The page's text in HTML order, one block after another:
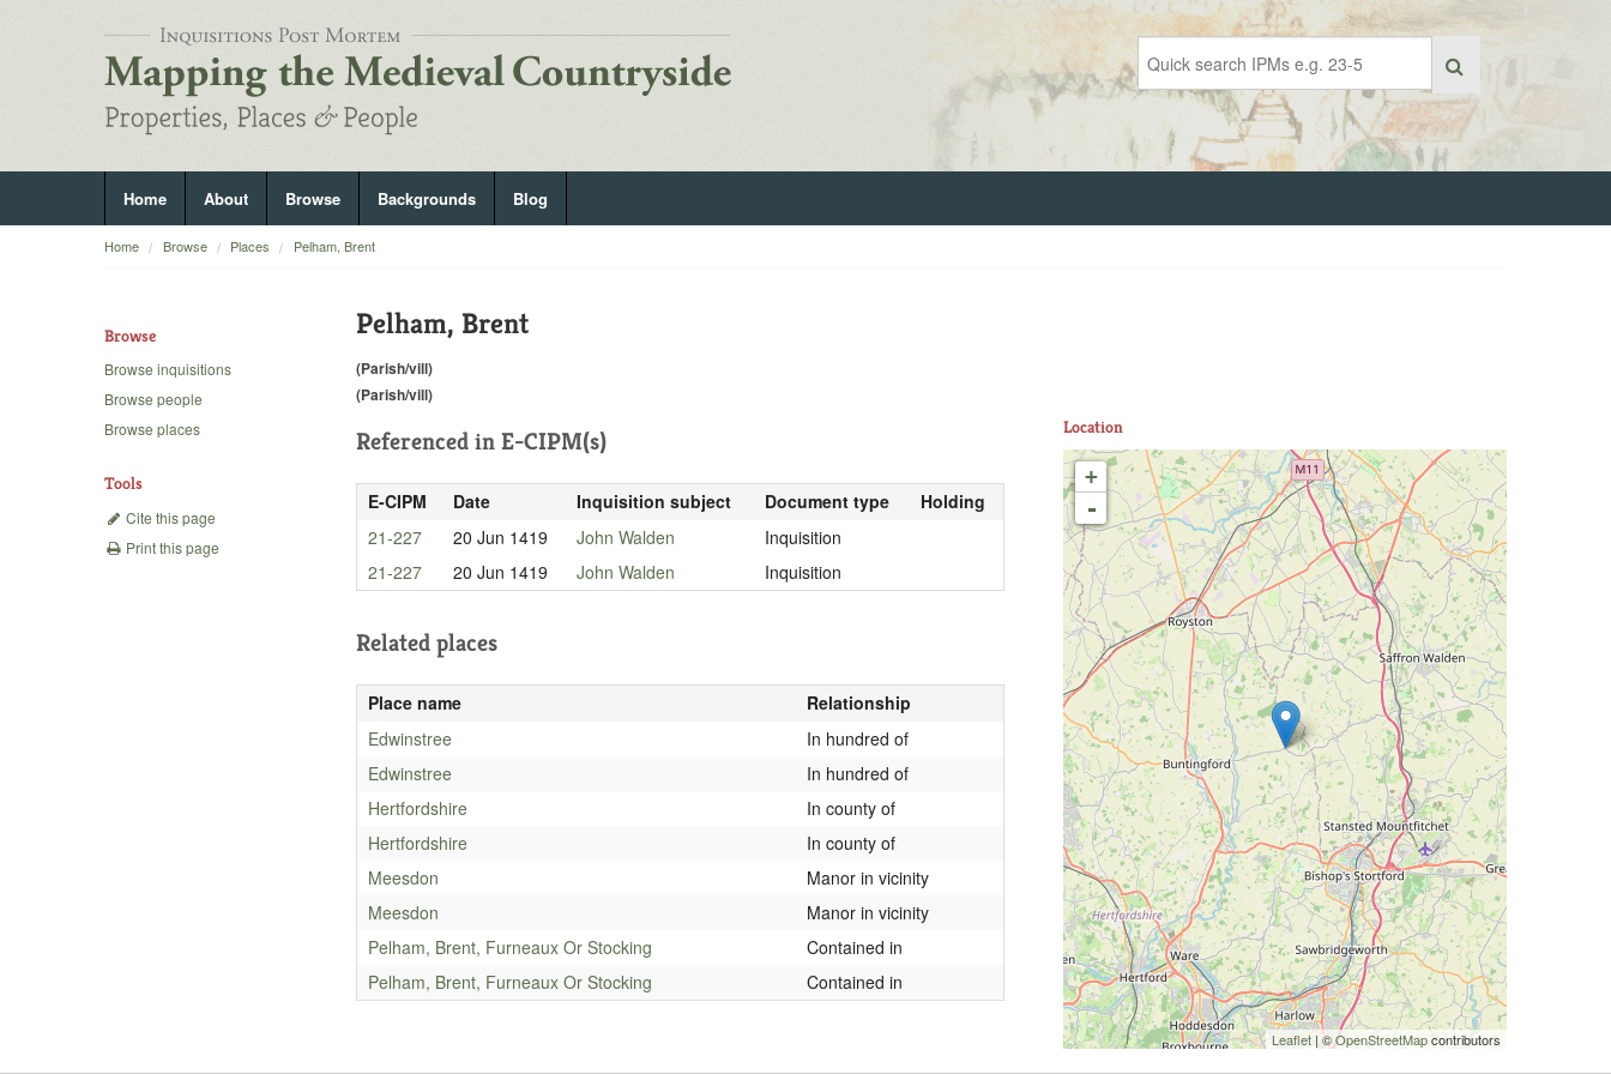
Home About Browse Backgrounds Blog
Home Browse Places Pelham, Brent
Browse
Browse inquisitions
Browse people
Browse places
Tools
Cite this page
Print this page
Pelham, Brent
(Parish/vill)
(Parish/vill)
Referenced in E-CIPM(s)
E-CIPM Date Inquisition subject Document type
Holding
21-227
20 Jun 1419 John Walden
Inquisition
21-227
20 Jun 1419 John Walden Inquisition
Related places
Place name
Relationship
Edwinstree
In hundred of
Edwinstree
In hundred of
Hertfordshire
In county of
Hertfordshire
In county of
Meesdon
Manor in vicinity
Meesdon
Manor in vicinity
Pelham, Brent, Furneaux Or Stocking
Contained in
Pelham, Brent, Furneaux Or Stocking
Contained in
Location
+
-
Leaflet| ©OpenStreetMapcontributors